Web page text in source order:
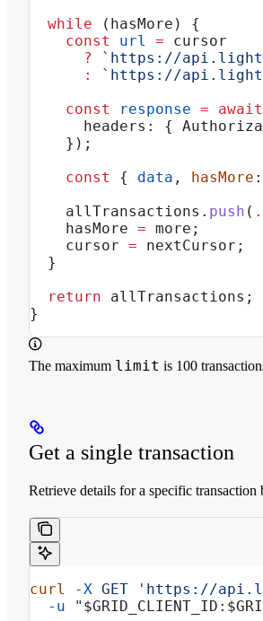
  while
( hasMore ) {
    const
url = cursor
      ?
`https://
      :
`https://
    const
response = await
      headers:
{
    });
    const
{ data , hasMore :
    allTransactions
. push (
    hasMore
= more ;
    cursor
= nextCursor ;
  }
  return
allTransactions ;
}
The maximum limit is 100
Get a single transaction
Retrieve details for a specific transaction
curl -X GET 'https://
  -u
" $GRID_CLIENT_ID :